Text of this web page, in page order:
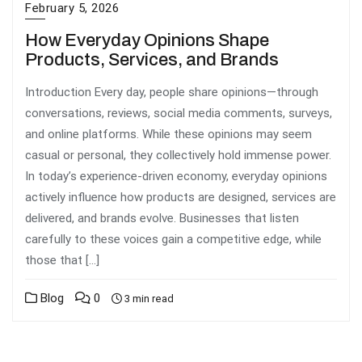
February 5, 2026
How Everyday Opinions Shape
Products, Services, and Brands
Introduction Every day, people share opinions—through
conversations, reviews, social media comments, surveys,
and online platforms. While these opinions may seem
casual or personal, they collectively hold immense power.
In today’s experience-driven economy, everyday opinions
actively influence how products are designed, services are
delivered, and brands evolve. Businesses that listen
carefully to these voices gain a competitive edge, while
those that […]
Blog 0 3 min read